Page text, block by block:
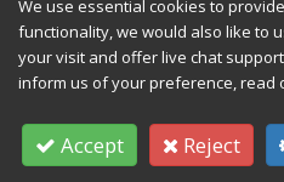
We use essential cookies to
functionality, we would also like to
your visit and offer live chat
inform us of your preference, read
Accept Reject
Add to